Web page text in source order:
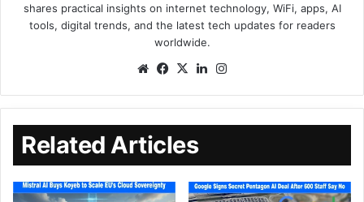
shares practical insights on internet technology, WiFi, apps, AI
tools, digital trends, and the latest tech updates for readers
worldwide.
Related Articles